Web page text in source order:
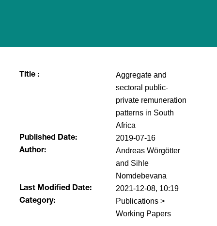
Title :
Aggregate and
sectoral public-
private remuneration
patterns in South
Africa
Published Date: 2019-07-16
Author:
Andreas Wörgötter
and Sihle
Nomdebevana
Last Modified Date: 2021-12-08, 10:19
Category:
Publications >
Working Papers